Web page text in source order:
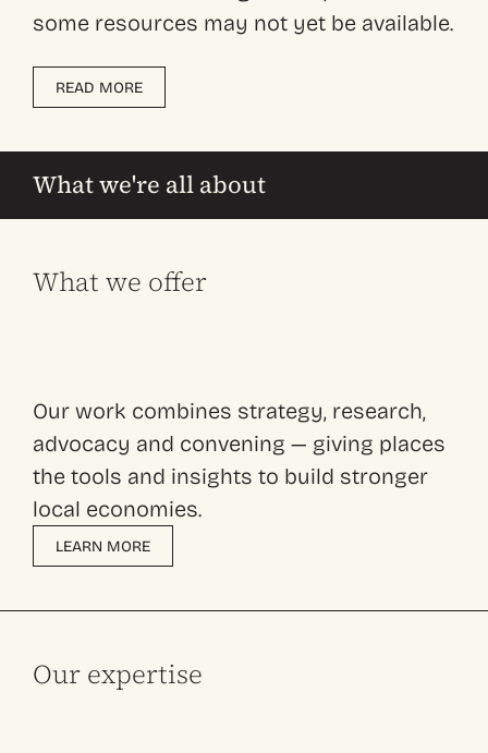
some resources may not yet be available.
READ MORE
What we're all about
What we offer
Our work combines strategy, research,
advocacy and convening — giving places
the tools and insights to build stronger
local economies.
LEARN MORE
Our expertise